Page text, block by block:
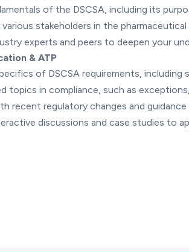
of the DSCSA, including its
stakeholders in the
experts and peers to deepen your
& ATP
of DSCSA requirements,
topics in compliance, such as
recent regulatory changes and
discussions and case studies to